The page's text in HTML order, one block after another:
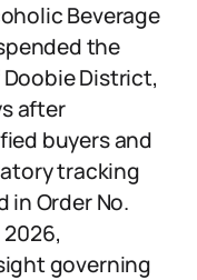
Beverage
the
District,
after
buyers and
tracking
in Order No.
2026,
governing